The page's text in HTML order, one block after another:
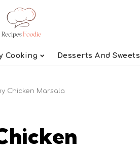
Cooking Desserts And Sweets
Chicken Marsala